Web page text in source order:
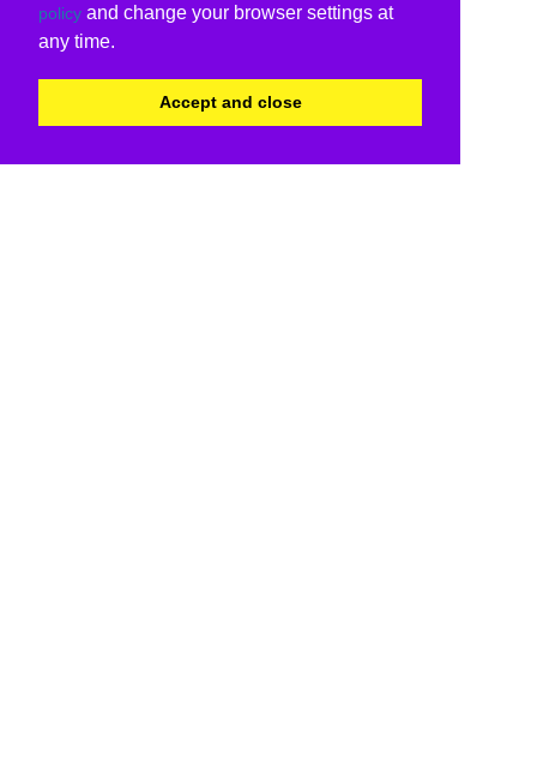
policy and change your browser settings at
any time.
Accept and close